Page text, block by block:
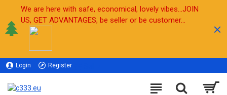
We are here with safe, economical, lovely vibes...JOIN
US, GET ADVANTAGES, be seller or be customer...
Login Register